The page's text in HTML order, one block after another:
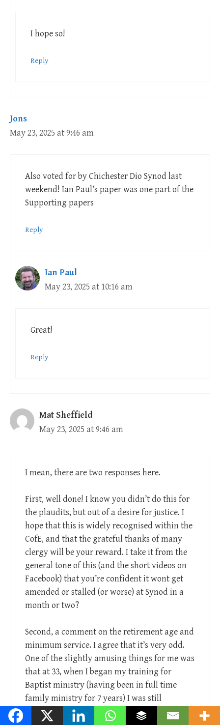
I hope so!
Reply
Jons
May 23, 2025 at 9:46 am
Also voted for by Chichester Dio Synod last
weekend! Ian Paul’s paper was one part of the
Supporting papers
Reply
Ian Paul
May 23, 2025 at 10:16 am
Great!
Reply
Mat Sheffield
May 23, 2025 at 9:46 am
I mean, there are two responses here.
First, well done! I know you didn’t do this for
the plaudits, but out of a desire for justice. I
hope that this is widely recognised within the
CofE, and that the grateful thanks of many
clergy will be your reward. I take it from the
general tone of this (and the short videos on
Facebook) that you’re confident it wont get
amended or stalled (or worse) at Synod in a
month or two?
Second, a comment on the retirement age and
minimum service. I agree that it’s very odd.
One of the slightly amusing things for me was
that at 33, when I began my training for
Baptist ministry (having been in full time
family ministry for 7 years) I was still
technically classed as a “young” minister, and